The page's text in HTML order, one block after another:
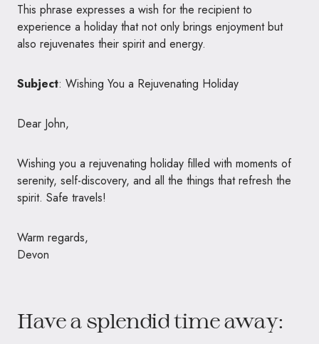
This phrase expresses a wish for the recipient to
experience a holiday that not only brings enjoyment but
also rejuvenates their spirit and energy.
Subject: Wishing You a Rejuvenating Holiday
Dear John,
Wishing you a rejuvenating holiday filled with moments of
serenity, self-discovery, and all the things that refresh the
spirit. Safe travels!
Warm regards,
Devon
Have a splendid time away: